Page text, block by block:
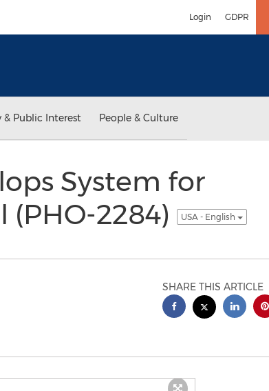
Login GDPR
& Public Interest People & Culture
System for
2284)
USA - English
SHARE THIS ARTICLE